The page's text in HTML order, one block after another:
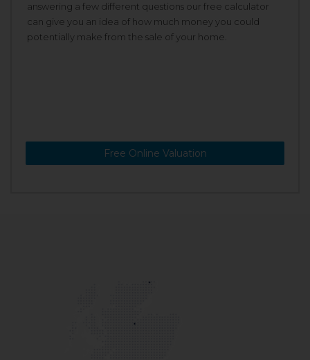
answering a few different questions our free calculator
can give you an idea of how much money you could
potentially make from the sale of your home.
Free Online Valuation